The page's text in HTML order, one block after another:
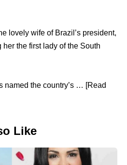
lovely wife of Brazil’s president,
the first lady of the South
named the country’s … [Read
Like